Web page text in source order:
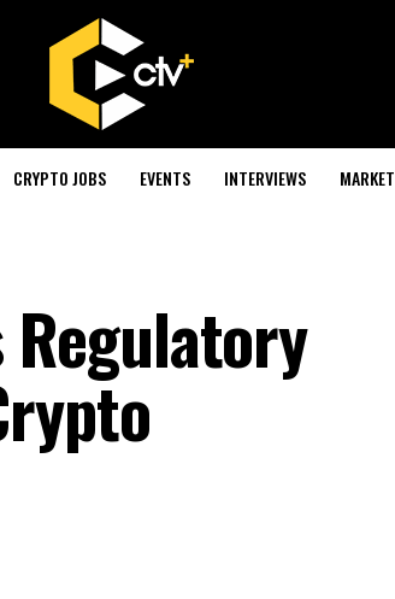
CRYPTO JOBS EVENTS INTERVIEWS MARKET
Regulatory